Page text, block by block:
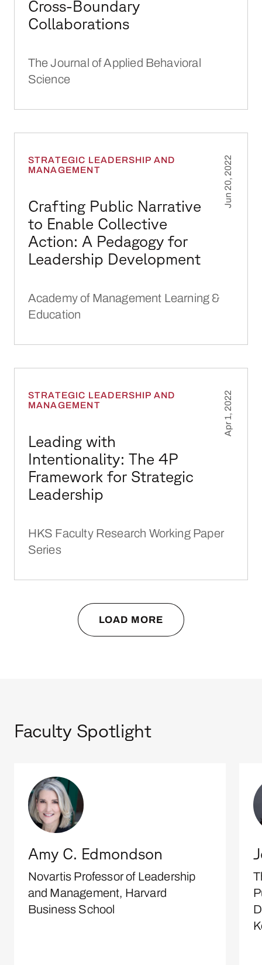
Cross-Boundary
Collaborations
The Journal of Applied Behavioral
Science
STRATEGIC LEADERSHIP AND
MANAGEMENT
Crafting Public Narrative
to Enable Collective
Action: A Pedagogy for
Leadership Development
Jun 20, 2022
Academy of Management Learning &
Education
STRATEGIC LEADERSHIP AND
MANAGEMENT
Leading with
Intentionality: The 4P
Framework for Strategic
Leadership
Apr 1, 2022
HKS Faculty Research Working Paper
Series
LOAD MORE
Faculty Spotlight
Amy C. Edmondson
Novartis Professor of Leadership
and Management, Harvard
Business School